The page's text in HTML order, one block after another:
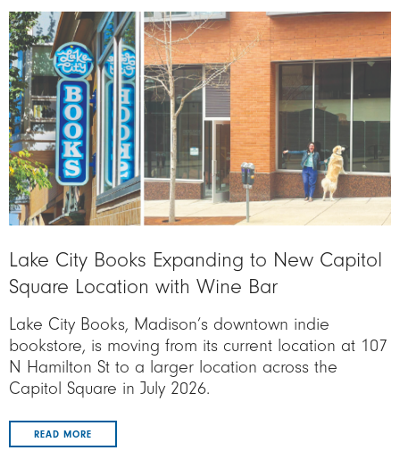
Image
Lake City Books Expanding to New Capitol
Square Location with Wine Bar
Lake City Books, Madison’s downtown indie
bookstore, is moving from its current location at 107
N Hamilton St to a larger location across the
Capitol Square in July 2026.
READ MORE